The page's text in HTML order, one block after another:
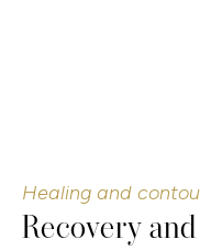
Healing and
Recovery